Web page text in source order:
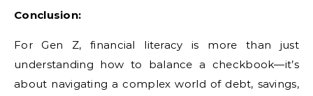
Conclusion:
For Gen Z, financial literacy is more than just
understanding how to balance a checkbook—it’s
about navigating a complex world of debt, savings,